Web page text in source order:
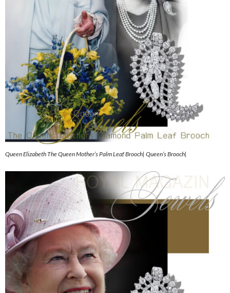
Queen Elizabeth The Queen Mother’s Palm Leaf Brooch| Queen’s Brooch|